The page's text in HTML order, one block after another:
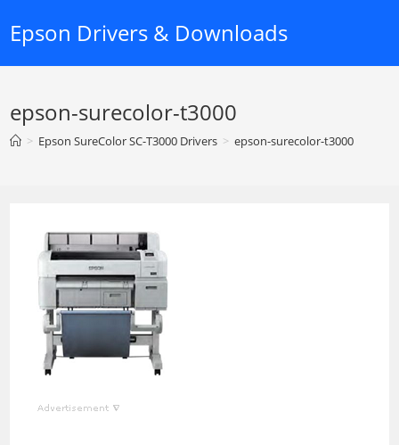
Epson Drivers & Downloads
epson-surecolor-t3000
> Epson SureColor SC-T3000 Drivers > epson-surecolor-t3000